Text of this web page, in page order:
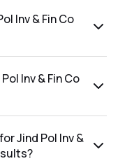
Inv & Fin Co
Inv & Fin Co
Jind Pol Inv &